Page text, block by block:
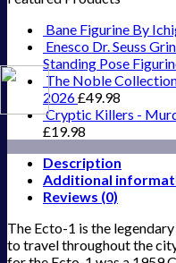
Bane Figurine By
Enesco Dr. Seuss
Standing Pose
The Noble
2026£49.98
Cryptic Killers -
£19.98
Description
Additional
Reviews (0)
The Ecto-1 is the
to travel throughout the